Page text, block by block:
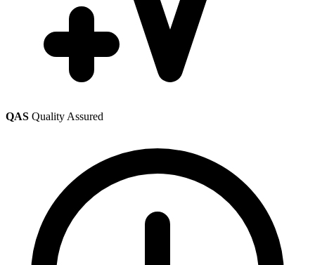
QAS Quality Assured